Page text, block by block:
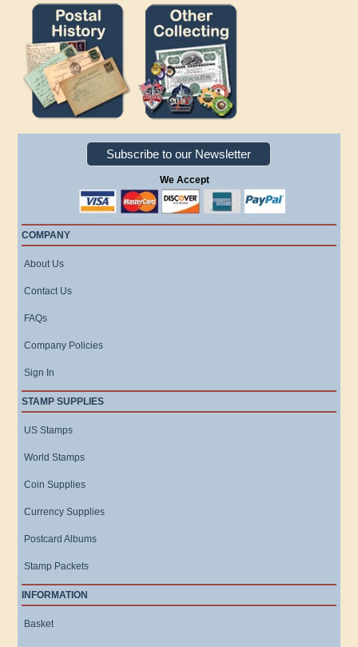
Subscribe to our Newsletter
We Accept
COMPANY
About Us
Contact Us
FAQs
Company Policies
Sign In
STAMP SUPPLIES
US Stamps
World Stamps
Coin Supplies
Currency Supplies
Postcard Albums
Stamp Packets
INFORMATION
Basket